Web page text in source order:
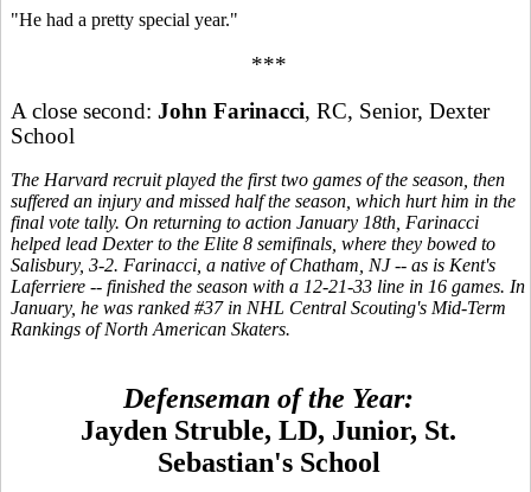
"He had a pretty special year."
***
A close second: John Farinacci, RC, Senior, Dexter
School
The Harvard recruit played the first two games of the season, then
suffered an injury and missed half the season, which hurt him in the
final vote tally. On returning to action January 18th, Farinacci
helped lead Dexter to the Elite 8 semifinals, where they bowed to
Salisbury, 3-2. Farinacci, a native of Chatham, NJ -- as is Kent's
Laferriere -- finished the season with a 12-21-33 line in 16 games. In
January, he was ranked #37 in NHL Central Scouting's Mid-Term
Rankings of North American Skaters.
Defenseman of the Year:
Jayden Struble, LD, Junior, St.
Sebastian's School